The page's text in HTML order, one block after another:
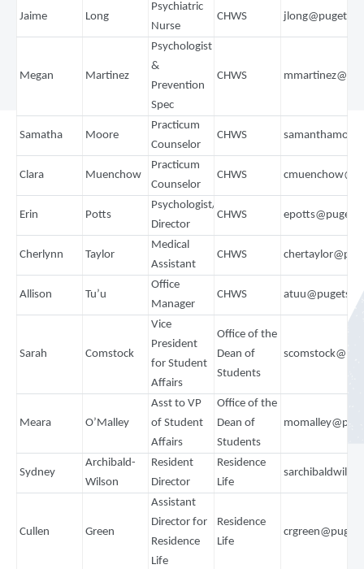
Jaime Long
Psychiatric
Nurse
CHWS
Megan Martinez
Psychologist
&
Prevention
Spec
CHWS
Samatha Moore
Practicum
Counselor
CHWS
Clara Muenchow
Practicum
Counselor
CHWS
Erin Potts
Psychologist/Training
Director
CHWS
Cherlynn Taylor
Medical
Assistant
CHWS
Allison Tu’u
Office
Manager
CHWS
Sarah Comstock
Vice
President
for Student
Affairs
Office of the
Dean of
Students
Meara O’Malley
Asst to VP
of Student
Affairs
Office of the
Dean of
Students
Sydney
Archibald-
Wilson
Resident
Director
Residence
Life
Cullen Green
Assistant
Director for
Residence
Life
Residence
Life